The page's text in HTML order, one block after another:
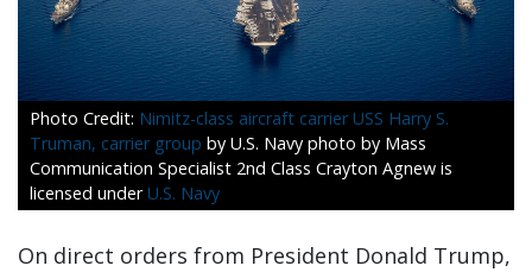
Nimitz-class aircraft carrier USS Harry S.
Truman, carrier group by U.S. Navy photo by Mass
Communication Specialist 2nd Class Crayton Agnew is
licensed under U.S. Navy
On direct orders from President Donald Trump,